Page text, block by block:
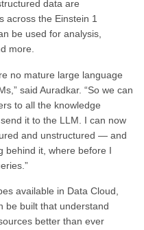
data are
across the Einstein 1
be used for analysis,
more.
no mature large language
said Auradkar. “So we can
to all the knowledge
it to the LLM. I can now
and unstructured — and
behind it, where before I
available in Data Cloud,
be built that understand
better than ever